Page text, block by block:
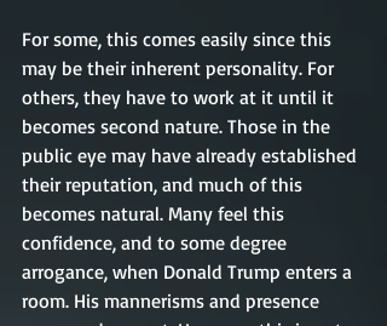
For some, this comes easily since this
may be their inherent personality. For
others, they have to work at it until it
becomes second nature. Those in the
public eye may have already established
their reputation, and much of this
becomes natural. Many feel this
confidence, and to some degree
arrogance, when Donald Trump enters a
room. His mannerisms and presence